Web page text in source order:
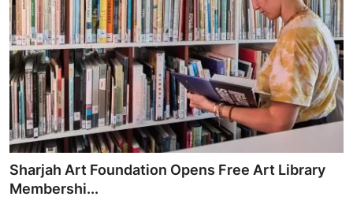
Sharjah Art Foundation Opens Free Art Library
Membershi...